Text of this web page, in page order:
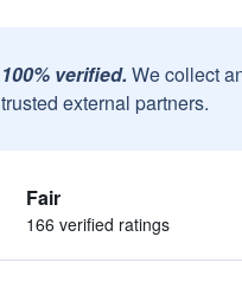
100% verified. We collect
trusted external partners.
Fair
166 verified ratings